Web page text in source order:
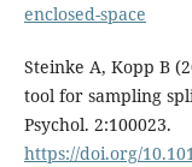
enclosed-space
Steinke A, Kopp B
tool for sampling
Psychol. 2:100023.
https://doi.org/